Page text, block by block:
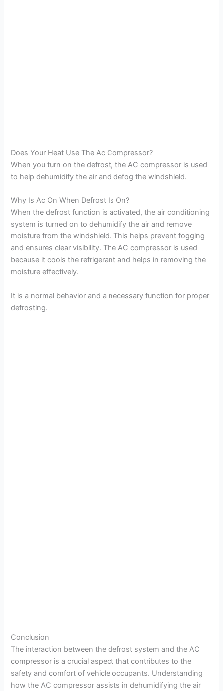
Does Your Heat Use The Ac Compressor?
When you turn on the defrost, the AC compressor is used
to help dehumidify the air and defog the windshield.
Why Is Ac On When Defrost Is On?
When the defrost function is activated, the air conditioning
system is turned on to dehumidify the air and remove
moisture from the windshield. This helps prevent fogging
and ensures clear visibility. The AC compressor is used
because it cools the refrigerant and helps in removing the
moisture effectively.
It is a normal behavior and a necessary function for proper
defrosting.
Conclusion
The interaction between the defrost system and the AC
compressor is a crucial aspect that contributes to the
safety and comfort of vehicle occupants. Understanding
how the AC compressor assists in dehumidifying the air